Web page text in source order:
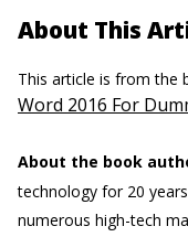
About This
This article is from the
Word 2016 For
About the book
technology for 20
numerous high-tech